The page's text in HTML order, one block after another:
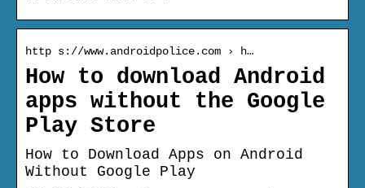
http s://www.androidpolice.com › h…
How to download Android
apps without the Google
Play Store
How to Download Apps on Android
Without Google Play